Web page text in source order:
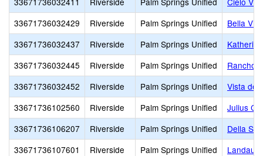
33671736032429
Riverside Palm Springs Unified
Bella
33671736032437
Riverside Palm Springs Unified
33671736032445
Riverside Palm Springs Unified
Rancho
33671736032452
Riverside Palm Springs Unified
Vista del
33671736102560
Riverside Palm Springs Unified
Julius
33671736106207
Riverside Palm Springs Unified
Della S.
33671736107601
Riverside Palm Springs Unified
Landau